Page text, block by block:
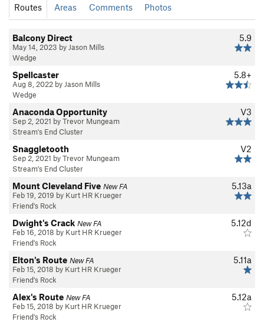
Routes Areas Comments Photos
5.9
Balcony Direct
May 14, 2023 by Jason Mills
Wedge
5.8+
Spellcaster
Aug 8, 2022 by Jason Mills
Wedge
V3
Anaconda Opportunity
Sep 2, 2021 by Trevor Mungeam
Stream's End Cluster
V2
Snaggletooth
Sep 2, 2021 by Trevor Mungeam
Stream's End Cluster
5.13a
Mount Cleveland Five New FA
Feb 19, 2019 by Kurt HR Krueger
Friend's Rock
5.12d
Dwight's Crack New FA
Feb 16, 2018 by Kurt HR Krueger
Friend's Rock
5.11a
Elton's Route New FA
Feb 15, 2018 by Kurt HR Krueger
Friend's Rock
5.12a
Alex's Route New FA
Feb 15, 2018 by Kurt HR Krueger
Friend's Rock